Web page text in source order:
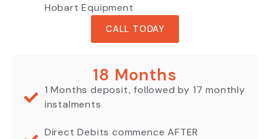
Hobart Equipment
CALL TODAY
18 Months
1 Months deposit, followed by 17 monthly
instalments
Direct Debits commence AFTER